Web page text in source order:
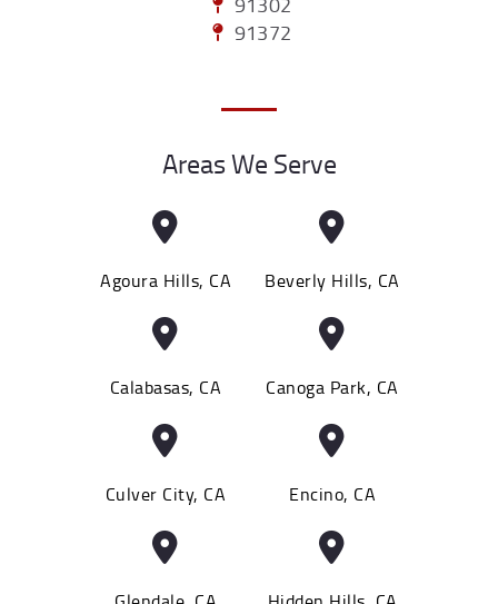
91372
Areas We Serve
Agoura Hills, CA Beverly Hills, CA
Calabasas, CA Canoga Park, CA
Culver City, CA Encino, CA